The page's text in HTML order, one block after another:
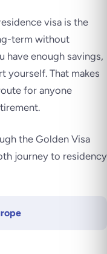
visa is the
term without
have enough savings,
yourself. That makes
for anyone
the Golden Visa
journey to residency